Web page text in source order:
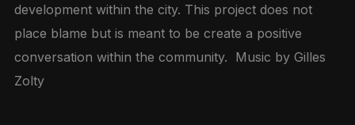
development within the city. This project does not
place blame but is meant to be create a positive
conversation within the community. Music by Gilles
Zolty